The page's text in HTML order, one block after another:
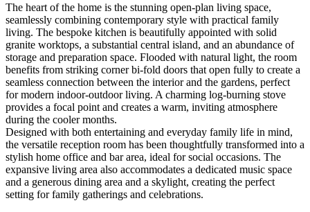
The heart of the home is the stunning open-plan living space,
seamlessly combining contemporary style with practical family
living. The bespoke kitchen is beautifully appointed with solid
granite worktops, a substantial central island, and an abundance of
storage and preparation space. Flooded with natural light, the room
benefits from striking corner bi-fold doors that open fully to create a
seamless connection between the interior and the gardens, perfect
for modern indoor-outdoor living. A charming log-burning stove
provides a focal point and creates a warm, inviting atmosphere
during the cooler months.
Designed with both entertaining and everyday family life in mind,
the versatile reception room has been thoughtfully transformed into a
stylish home office and bar area, ideal for social occasions. The
expansive living area also accommodates a dedicated music space
and a generous dining area and a skylight, creating the perfect
setting for family gatherings and celebrations.